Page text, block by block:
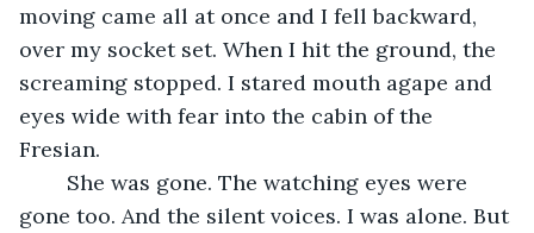
moving came all at once and I fell backward,
over my socket set. When I hit the ground, the
screaming stopped. I stared mouth agape and
eyes wide with fear into the cabin of the
Fresian.
gone too. And the silent voices. I was alone. But